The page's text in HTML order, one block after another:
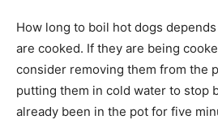
How long to boil hot dogs
are cooked. If they are being
consider removing them from the
putting them in cold water to stop
already been in the pot for five